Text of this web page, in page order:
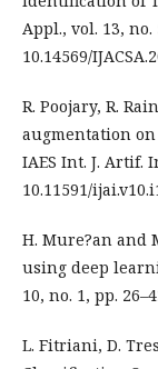
Appl., vol. 13, no.
10.14569/
R. Poojary, R.
augmentation
IAES Int. J. Artif.
10.11591/
H. Mure?an and
using deep
10, no. 1, pp.
L. Fitriani, D.